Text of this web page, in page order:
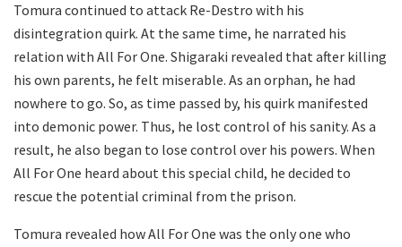
Tomura continued to attack Re-Destro with his
disintegration quirk. At the same time, he narrated his
relation with All For One. Shigaraki revealed that after killing
his own parents, he felt miserable. As an orphan, he had
nowhere to go. So, as time passed by, his quirk manifested
into demonic power. Thus, he lost control of his sanity. As a
result, he also began to lose control over his powers. When
All For One heard about this special child, he decided to
rescue the potential criminal from the prison.
Tomura revealed how All For One was the only one who